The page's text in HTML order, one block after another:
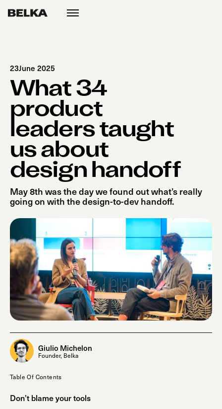
open
23June 2025
What 34
product
leaders taught
us about
design handoff
May 8th was the day we found out what’s really
going on with the design-to-dev handoff.
Giulio Michelon
Founder, Belka
Table Of Contents
Don’t blame your tools